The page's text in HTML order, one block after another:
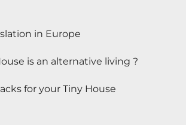
in Europe
is an alternative living ?
for your Tiny House